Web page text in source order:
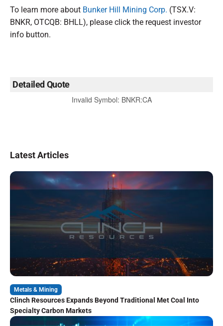
To learn more about Bunker Hill Mining Corp. (TSX.V:
BNKR, OTCQB: BHLL), please click the request investor
info button.
Detailed Quote
Invalid Symbol: BNKR:CA
Latest Articles
Metals & Mining
Clinch Resources Expands Beyond Traditional Met Coal Into
Specialty Carbon Markets